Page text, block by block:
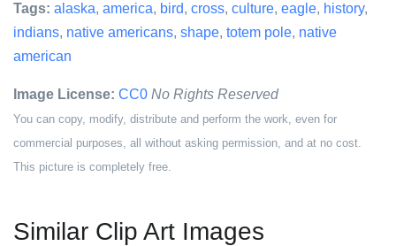
Tags: alaska, america, bird, cross, culture, eagle, history,
indians, native americans, shape, totem pole, native
american
Image License: CC0 No Rights Reserved
You can copy, modify, distribute and perform the work, even for
commercial purposes, all without asking permission, and at no cost.
This picture is completely free.
Similar Clip Art Images